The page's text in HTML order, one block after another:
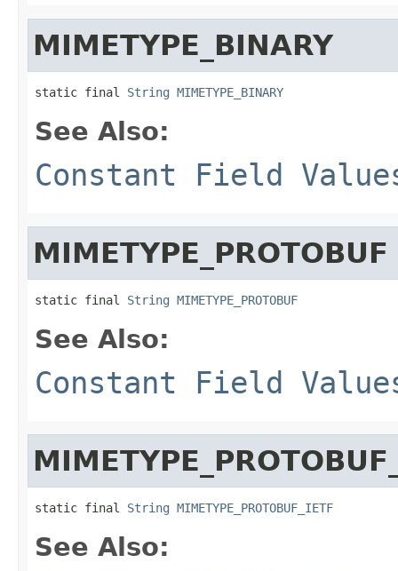
MIMETYPE_BINARY
static final String MIMETYPE_BINARY
See Also:
Constant Field
MIMETYPE_PROTOBUF
static final String MIMETYPE_PROTOBUF
See Also:
Constant Field
static final String MIMETYPE_PROTOBUF_IETF
See Also: